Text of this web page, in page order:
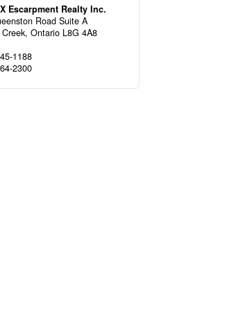
Escarpment Realty Inc.
Road Suite A
Creek,Ontario L8G 4A8
1188
2300